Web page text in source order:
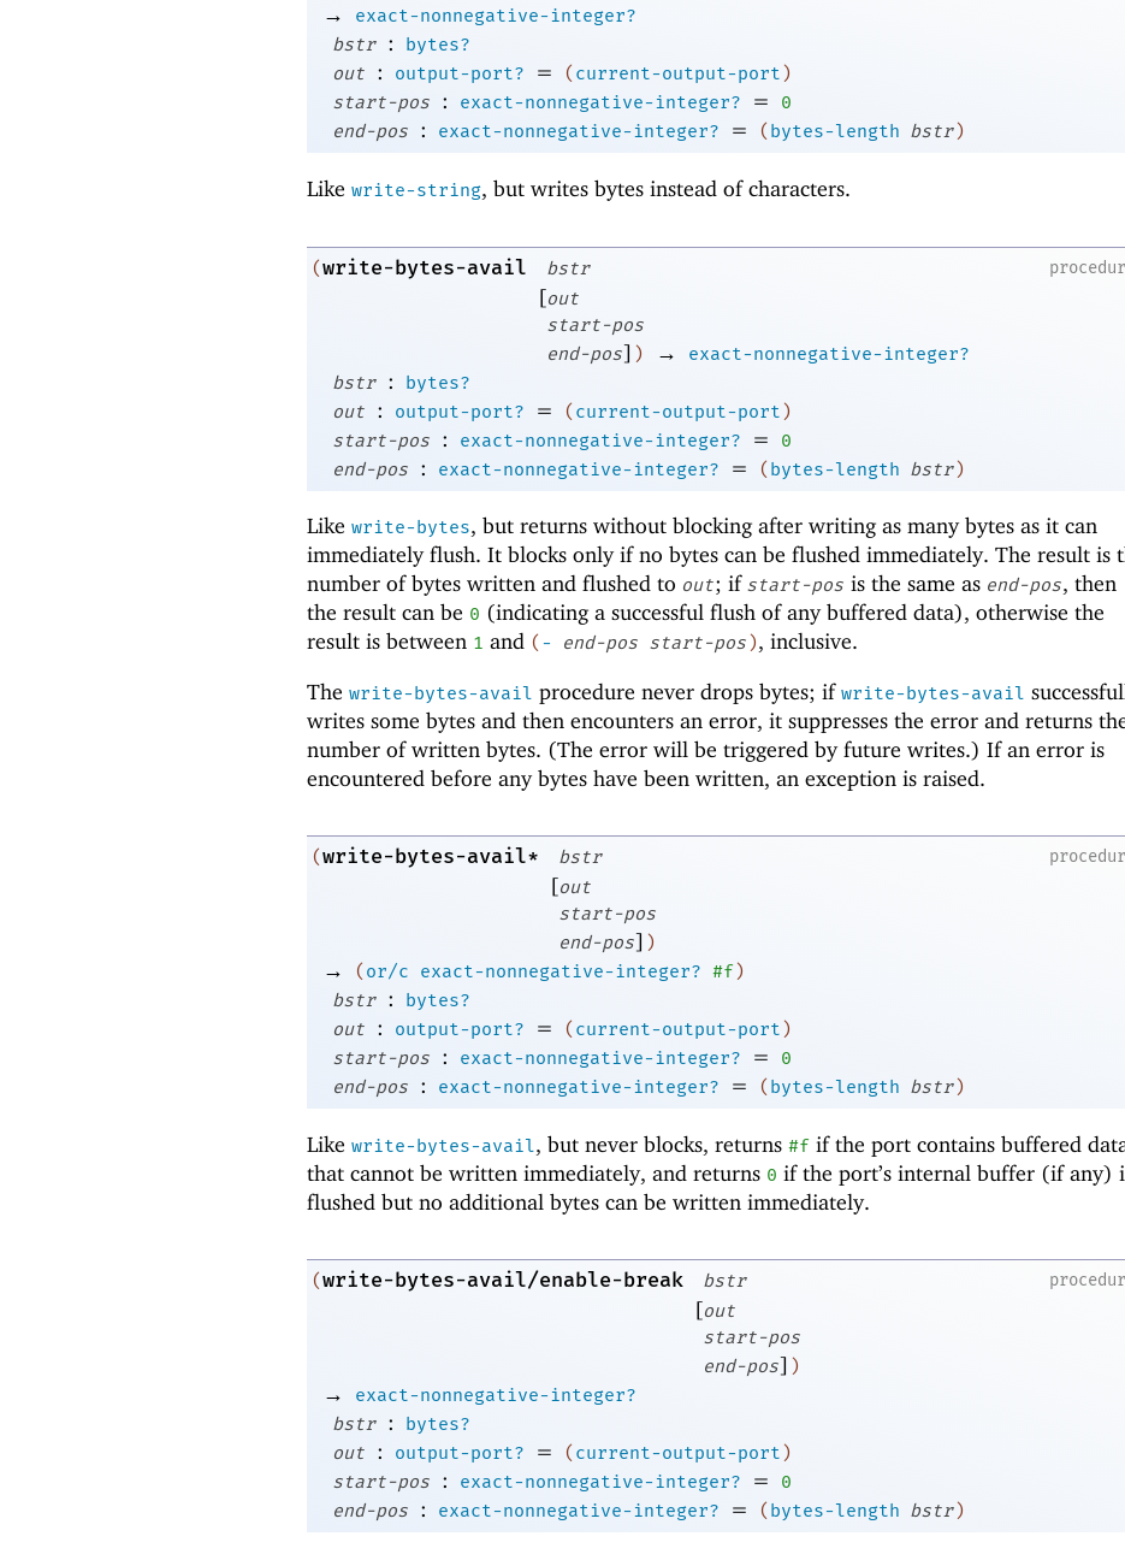
→
exact-nonnegative-integer?
bstr
:
bytes?
out
: output-port? = ( current-output-port )
start-pos
: exact-nonnegative-integer? =
0
end-pos
: exact-nonnegative-integer? = ( bytes-length bstr )
Like write-string, but writes bytes instead of characters.
(write-bytes-avail bstr
[out
start-pos
end-pos] ) →
exact-nonnegative-integer?
bstr
:
bytes?
out
: output-port? = (current-output-port)
start-pos
: exact-nonnegative-integer? =
0
end-pos
: exact-nonnegative-integer? = (bytes-length bstr)
Like write-bytes, but returns without blocking after writing as many bytes as it can
immediately flush. It blocks only if no bytes can be flushed immediately. The result is
number of bytes written and flushed to out; if start-pos is the same as end-pos, then
the result can be 0 (indicating a successful flush of any buffered data), otherwise the
result is between 1 and (- end-pos start-pos), inclusive.
The write-bytes-avail procedure never drops bytes; if write-bytes-avail
writes some bytes and then encounters an error, it suppresses the error and returns
number of written bytes. (The error will be triggered by future writes.) If an error is
encountered before any bytes have been written, an exception is raised.
(write-bytes-avail* bstr
[out
start-pos
end-pos] )
→ ( or/c exact-nonnegative-integer? #f)
bstr
:
bytes?
out
: output-port? = ( current-output-port )
start-pos
: exact-nonnegative-integer? =
0
end-pos
: exact-nonnegative-integer? = ( bytes-length bstr )
Like write-bytes-avail, but never blocks, returns #f if the port contains buffered
that cannot be written immediately, and returns 0 if the port’s internal buffer (if any)
flushed but no additional bytes can be written immediately.
(write-bytes-avail/enable-break bstr
[out
start-pos
end-pos] )
→
exact-nonnegative-integer?
bstr
:
bytes?
out
: output-port? = ( current-output-port )
start-pos
: exact-nonnegative-integer? =
0
end-pos
: exact-nonnegative-integer? = ( bytes-length bstr )